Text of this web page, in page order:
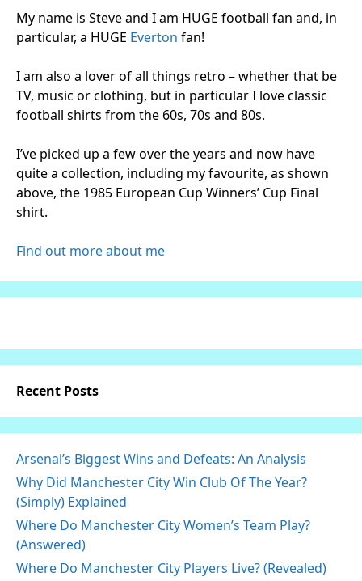
My name is Steve and I am HUGE football fan and, in
particular, a HUGE Everton fan!
I am also a lover of all things retro – whether that be
TV, music or clothing, but in particular I love classic
football shirts from the 60s, 70s and 80s.
I’ve picked up a few over the years and now have
quite a collection, including my favourite, as shown
above, the 1985 European Cup Winners’ Cup Final
shirt.
Find out more about me
Recent Posts
Arsenal’s Biggest Wins and Defeats: An Analysis
Why Did Manchester City Win Club Of The Year?
(Simply) Explained
Where Do Manchester City Women’s Team Play?
(Answered)
Where Do Manchester City Players Live? (Revealed)